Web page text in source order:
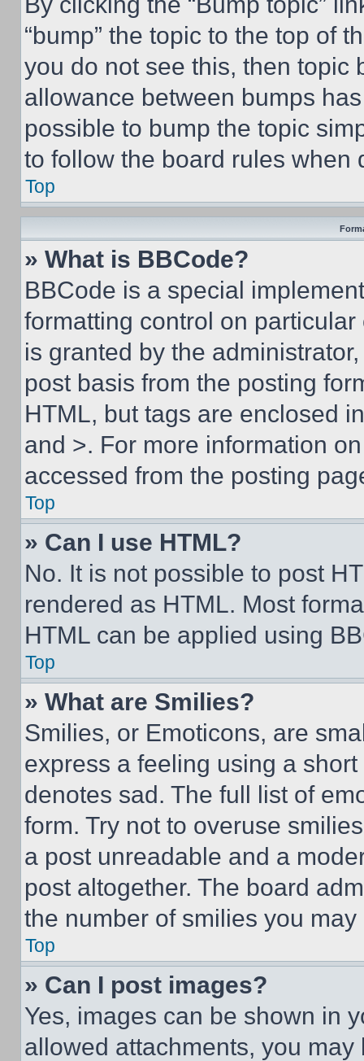
“bump” the topic to the top of
you do not see this, then topic
allowance between bumps
possible to bump the topic
to follow the board rules when
Top
» What is BBCode?
BBCode is a special
formatting control on
is granted by the
post basis from the posting
HTML, but tags are enclosed
and >. For more information
accessed from the posting
Top
» Can I use HTML?
No. It is not possible to post
rendered as HTML. Most
HTML can be applied using
Top
» What are Smilies?
Smilies, or Emoticons, are
express a feeling using a
denotes sad. The full list of
form. Try not to overuse
a post unreadable and a
post altogether. The board
the number of smilies you
Top
» Can I post images?
Yes, images can be shown in
allowed attachments, you